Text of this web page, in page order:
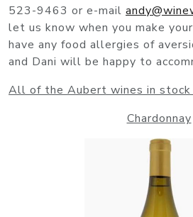
523-9463 or e-mail
let us know when you make
have any food allergies of
and Dani will be happy to
All of the Aubert wines in
Chardonnay